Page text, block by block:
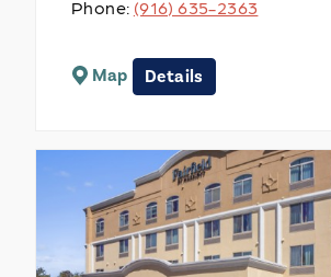
Phone: (916) 635-2363
Map Details